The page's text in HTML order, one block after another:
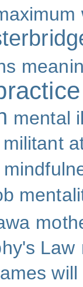
mental
militant
Law